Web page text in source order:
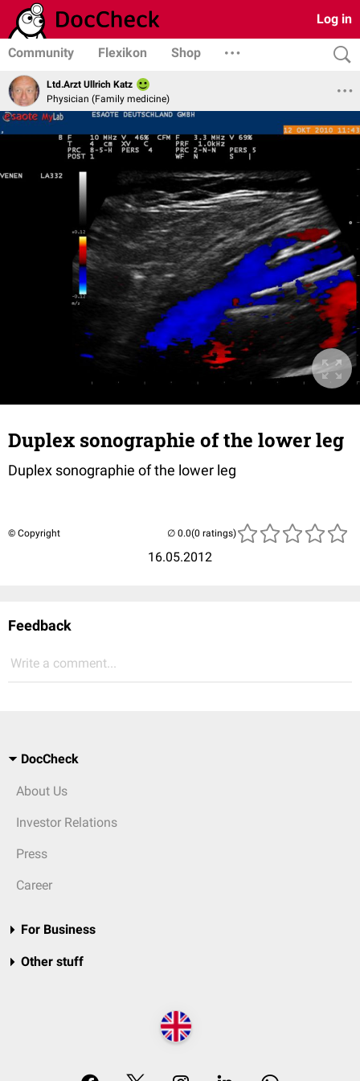
Log in
Community Flexikon Shop
Ltd.Arzt Ullrich Katz
Physician (Family medicine)
Duplex sonographie of the lower leg
Duplex sonographie of the lower leg
© Copyright
16.05.2012
(0 ratings)
Feedback
Write a comment...
DocCheck
About Us
Investor Relations
Press
Career
For Business
Other stuff